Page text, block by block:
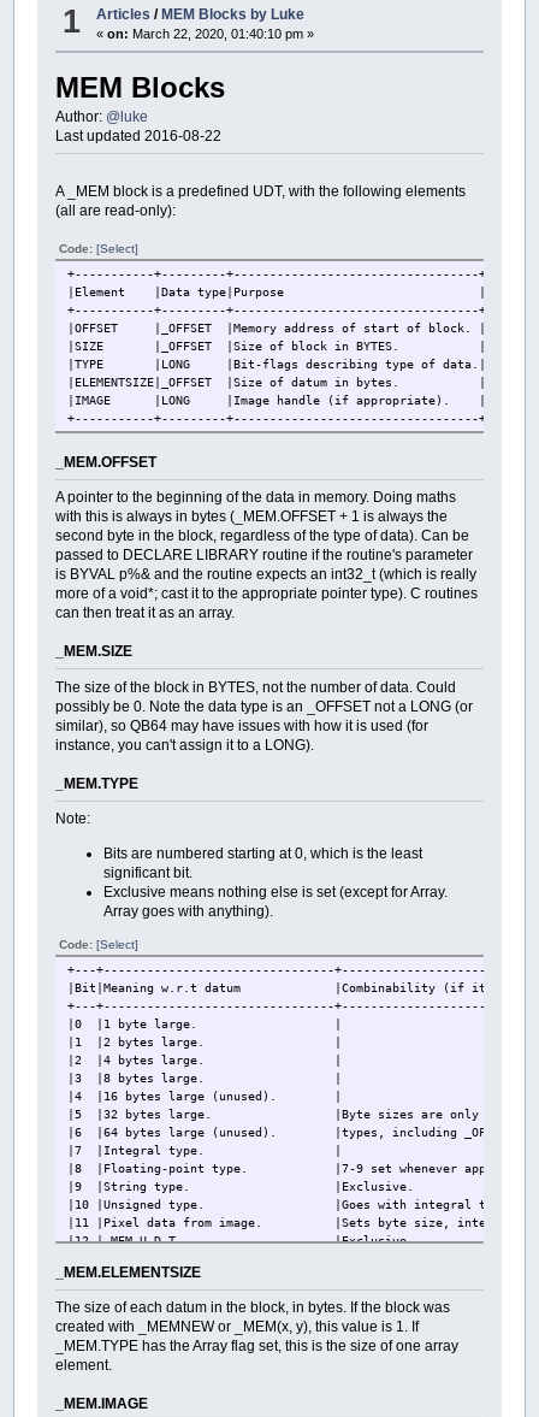
1 Articles / MEM Blocks by Luke
«on: March 22, 2020, 01:40:10 pm »
MEM Blocks
Author: @luke
Last updated 2016-08-22
A _MEM block is a predefined UDT, with the following elements
(all are read-only):
Code:[Select]
+-----------+---------+----------------------------------+
|Element |Data type|Purpose |
+-----------+---------+----------------------------------+
|OFFSET |_OFFSET |Memory address of start of block. |
|SIZE |_OFFSET |Size of block in BYTES. |
|TYPE |LONG |Bit-flags describing type of data.|
|ELEMENTSIZE|_OFFSET |Size of datum in bytes. |
|IMAGE |LONG |Image handle (if appropriate). |
+-----------+---------+----------------------------------+
_MEM.OFFSET
A pointer to the beginning of the data in memory. Doing maths
with this is always in bytes (_MEM.OFFSET + 1 is always the
second byte in the block, regardless of the type of data). Can be
passed to DECLARE LIBRARY routine if the routine's parameter
is BYVAL p%& and the routine expects an int32_t (which is really
more of a void*; cast it to the appropriate pointer type). C routines
can then treat it as an array.
_MEM.SIZE
The size of the block in BYTES, not the number of data. Could
possibly be 0. Note the data type is an _OFFSET not a LONG (or
similar), so QB64 may have issues with how it is used (for
instance, you can't assign it to a LONG).
_MEM.TYPE
Note:
Bits are numbered starting at 0, which is the least
significant bit.
Exclusive means nothing else is set (except for Array.
Array goes with anything).
Code:[Select]
+---+--------------------------------
|Bit|Meaning w.r.t datum |Combinability (if it be set
+---+--------------------------------
|0 |1 byte large. |
|1 |2 bytes large. |
|2 |4 bytes large. |
|3 |8 bytes large. |
|4 |16 bytes large
|5 |32 bytes large. |Byte sizes are only set
|6 |64 bytes large (unused). |types, including _OFFSET,
|7 |Integral type. |
|8 |Floating-point type. |7-9 set whenever
|9 |String type. |Exclusive.
|10 |Unsigned type. |Goes with integral
|11 |Pixel data from image. |Sets byte size,
|12 |_MEM U.D.T
|14 |Created by _MEMNEW or
|15 |U.D.T other than _MEM.
|16 |Array. |Other flags describe type of
+---+--------------------------------
_MEM.ELEMENTSIZE
The size of each datum in the block, in bytes. If the block was
created with _MEMNEW or _MEM(x, y), this value is 1. If
_MEM.TYPE has the Array flag set, this is the size of one array
element.
_MEM.IMAGE